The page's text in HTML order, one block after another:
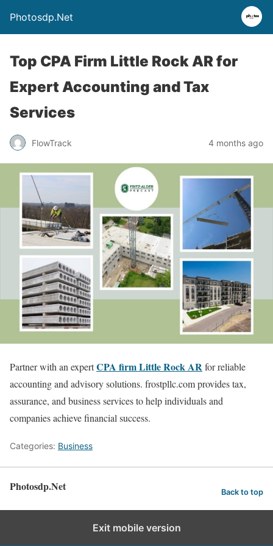
Photosdp.Net
Top CPA Firm Little Rock AR for
Expert Accounting and Tax
Services
FlowTrack 4 months ago
Partner with an expertCPA firm Little Rock ARfor reliable
accounting and advisory solutions. frostpllc.com provides tax,
assurance, and business services to help individuals and
companies achieve financial success.
Categories: Business
Photosdp.Net Back to top
Exit mobile version